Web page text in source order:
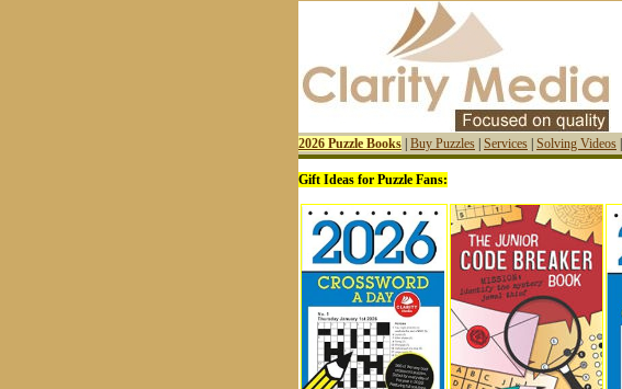
2026 Puzzle Books Buy Puzzles Services Solving Videos
Gift Ideas for Puzzle Fans: